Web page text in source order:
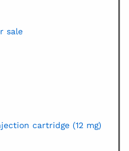
sale
cartridge (12 mg)